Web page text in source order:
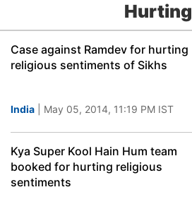
Hurting
Case against Ramdev for hurting
religious sentiments of Sikhs
India | May 05, 2014, 11:19 PM IST
Kya Super Kool Hain Hum team
booked for hurting religious
sentiments